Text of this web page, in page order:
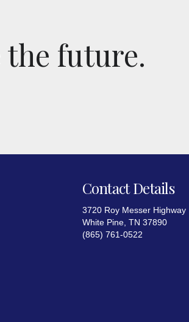
future.
Contact Details
3720 Roy Messer Highway
White Pine, TN 37890
(865) 761-0522